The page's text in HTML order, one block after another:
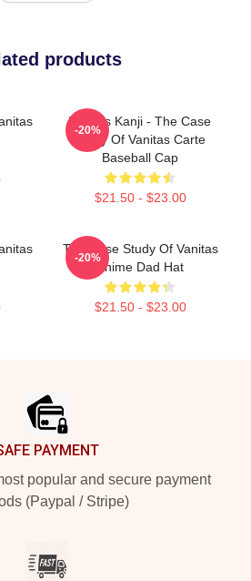
products
Vanitas Kanji - The Case
Study Of Vanitas Carte
Baseball Cap
$21.50 - $23.00
-20%
The Case Study Of Vanitas
Anime Dad Hat
$21.50 - $23.00
-20%
PAYMENT
popular and secure payment
(Paypal / Stripe)